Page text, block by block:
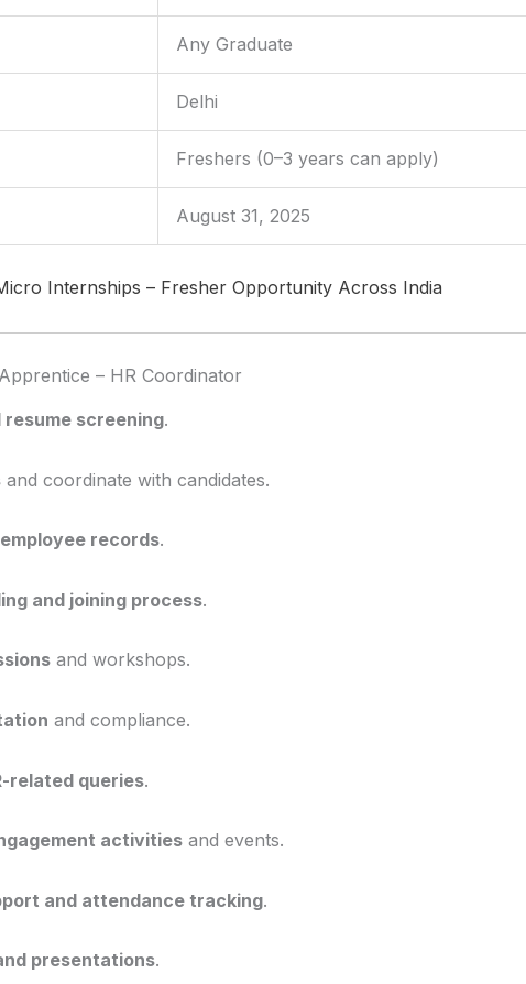
Any Graduate
Delhi
Freshers (0–3 years can apply)
August 31, 2025
Internships – Fresher Opportunity Across India
– HR Coordinator
resume screening.
and coordinate with candidates.
records.
and joining process.
and workshops.
and compliance.
related queries.
activitiesand events.
and attendance tracking.
presentations.